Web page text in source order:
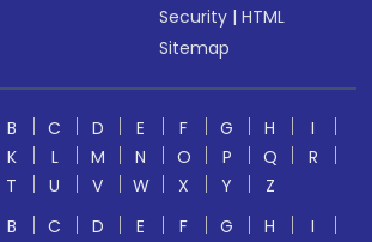
Security |HTML
Sitemap
B C D E F G H
I
K L M N O P Q
R
T U V W X Y
Z
B C D E F G H
I